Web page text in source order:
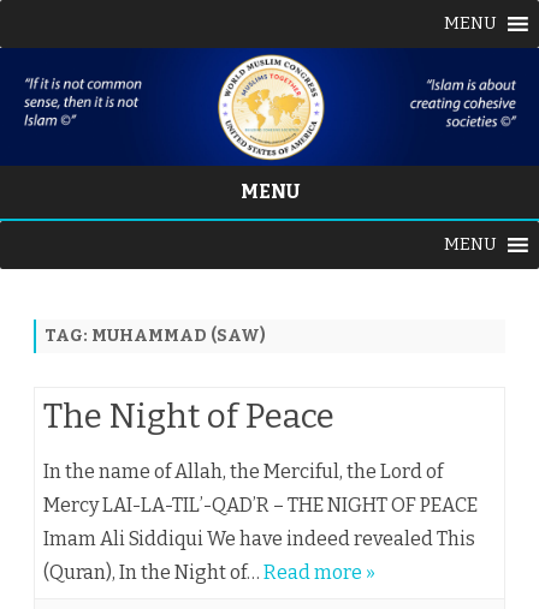
MENU
MENU
content
MENU
TAG: MUHAMMAD (SAW)
The Night of Peace
In the name of Allah, the Merciful, the Lord of
Mercy LAI-LA-TIL’-QAD’R – THE NIGHT OF PEACE
Imam Ali Siddiqui We have indeed revealed This
(Quran), In the Night of… Read more »